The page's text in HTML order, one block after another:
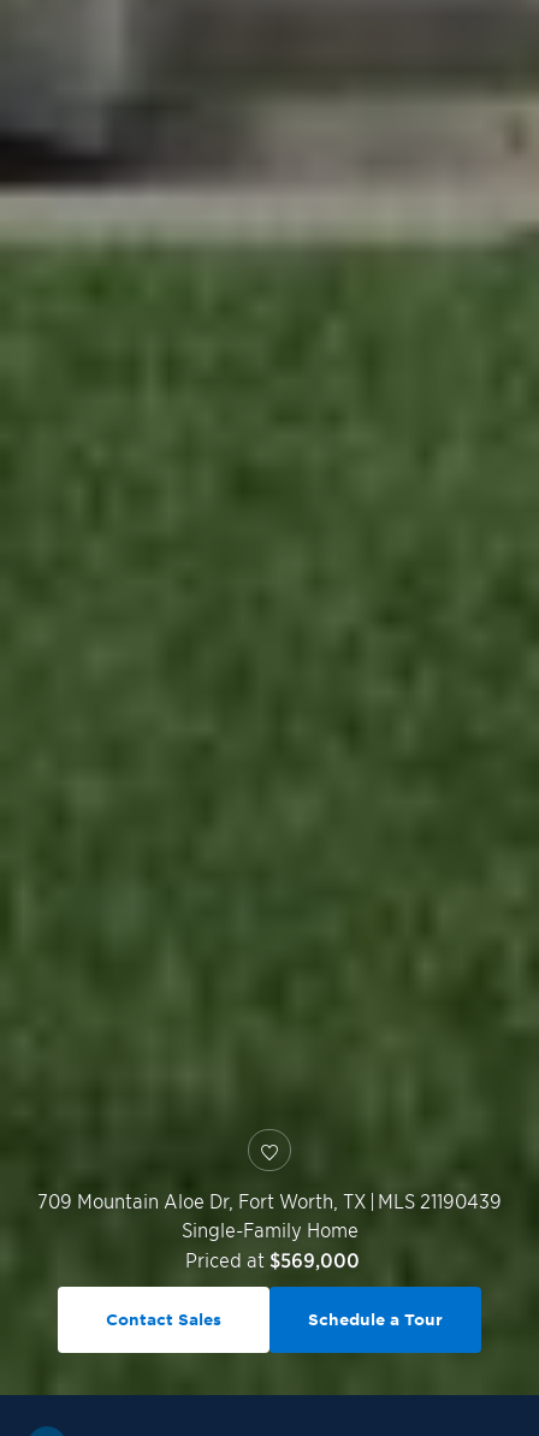
709 Mountain Aloe Dr, Fort Worth TX | MLS 21190439
Single-Family Home
Priced at $569,000
Contact Sales Schedule a Tour